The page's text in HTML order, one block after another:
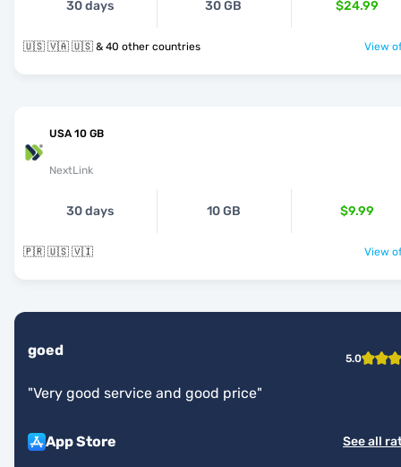
30 days 30 GB $24.99
🇺🇸 🇻🇦 🇺🇸 & 40 other countries View
USA 10 GB
NextLink
30 days 10 GB $9.99
🇵🇷 🇺🇸 🇻🇮 View
goed 5.0
"Very good service and good price"
App Store See all